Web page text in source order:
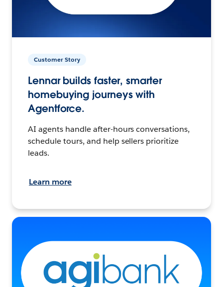
Customer Story
Lennar builds faster, smarter
homebuying journeys with
Agentforce.
AI agents handle after-hours conversations,
schedule tours, and help sellers prioritize
leads.
Learn more